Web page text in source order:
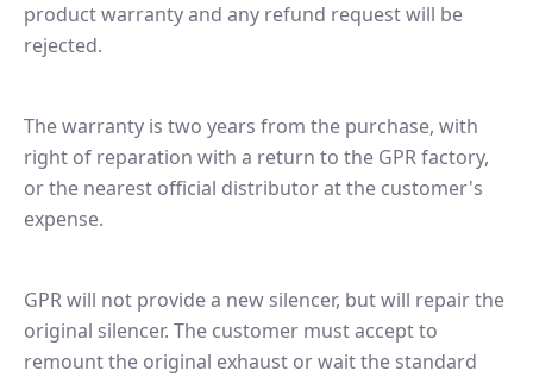
product warranty and any refund request will be
rejected.
The warranty is two years from the purchase, with
right of reparation with a return to the GPR factory,
or the nearest official distributor at the customer's
expense.
GPR will not provide a new silencer, but will repair the
original silencer. The customer must accept to
remount the original exhaust or wait the standard